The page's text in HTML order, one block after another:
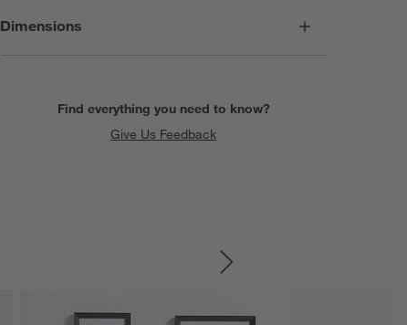
Dimensions
Find everything you need to know?
Give Us Feedback